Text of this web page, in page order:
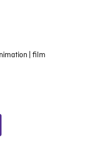
| film